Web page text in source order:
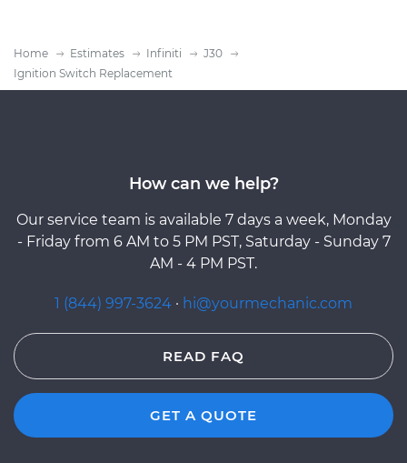
Home Estimates Infiniti
J30
Ignition Switch Replacement
How can we help?
Our service team is available 7 days a week, Monday
- Friday from 6 AM to 5 PM PST, Saturday - Sunday 7
AM - 4 PM PST.
1 (844) 997-3624 · hi@yourmechanic.com
READ FAQ
GET A QUOTE